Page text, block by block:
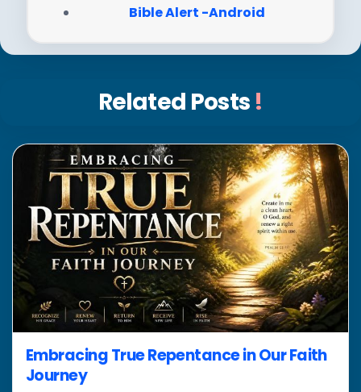
Bible Alert -Android
Related Posts !
Embracing True Repentance in Our Faith
Journey